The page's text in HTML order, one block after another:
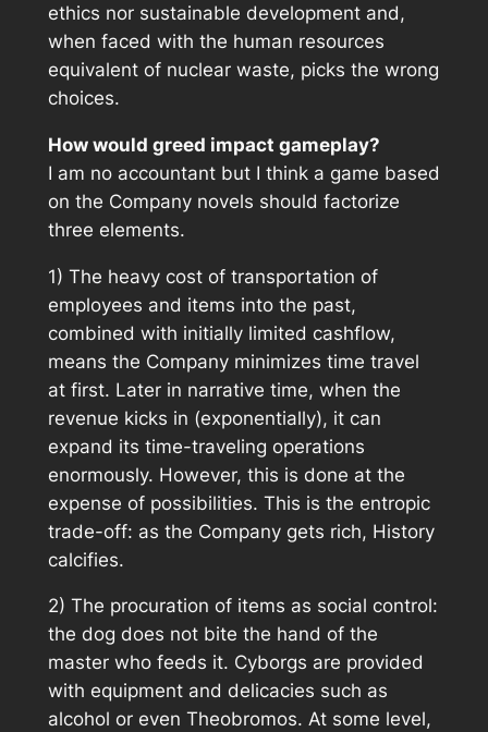
ethics nor sustainable development and,
when faced with the human resources
equivalent of nuclear waste, picks the wrong
choices.
How would greed impact gameplay?
I am no accountant but I think a game based
on the Company novels should factorize
three elements.
1) The heavy cost of transportation of
employees and items into the past,
combined with initially limited cashflow,
means the Company minimizes time travel
at first. Later in narrative time, when the
revenue kicks in (exponentially), it can
expand its time-traveling operations
enormously. However, this is done at the
expense of possibilities. This is the entropic
trade-off: as the Company gets rich, History
calcifies.
2) The procuration of items as social control:
the dog does not bite the hand of the
master who feeds it. Cyborgs are provided
with equipment and delicacies such as
alcohol or even Theobromos. At some level,